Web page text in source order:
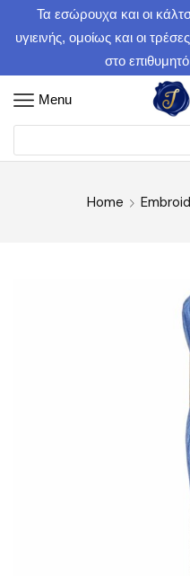
Τα εσώρουχα και οι
υγιεινής, ομοίως και οι
στο
Menu
Home